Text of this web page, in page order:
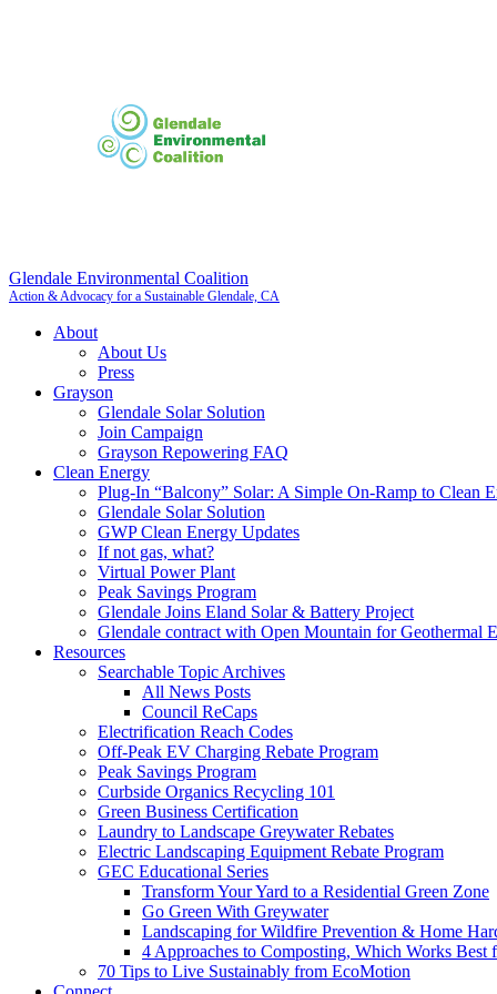
Glendale Environmental Coalition
Action & Advocacy for a Sustainable Glendale, CA
About
About Us
Press
Grayson
Glendale Solar Solution
Join Campaign
Grayson Repowering FAQ
Clean Energy
Plug-In “Balcony” Solar: A Simple On-Ramp to Clean
Glendale Solar Solution
GWP Clean Energy Updates
If not gas, what?
Virtual Power Plant
Peak Savings Program
Glendale Joins Eland Solar & Battery Project
Glendale contract with Open Mountain for Geothermal
Resources
Searchable Topic Archives
All News Posts
Council ReCaps
Electrification Reach Codes
Off-Peak EV Charging Rebate Program
Peak Savings Program
Curbside Organics Recycling 101
Green Business Certification
Laundry to Landscape Greywater Rebates
Electric Landscaping Equipment Rebate Program
GEC Educational Series
Transform Your Yard to a Residential Green Zone
Go Green With Greywater
Landscaping for Wildfire Prevention & Home
4 Approaches to Composting, Which Works Best
70 Tips to Live Sustainably from EcoMotion